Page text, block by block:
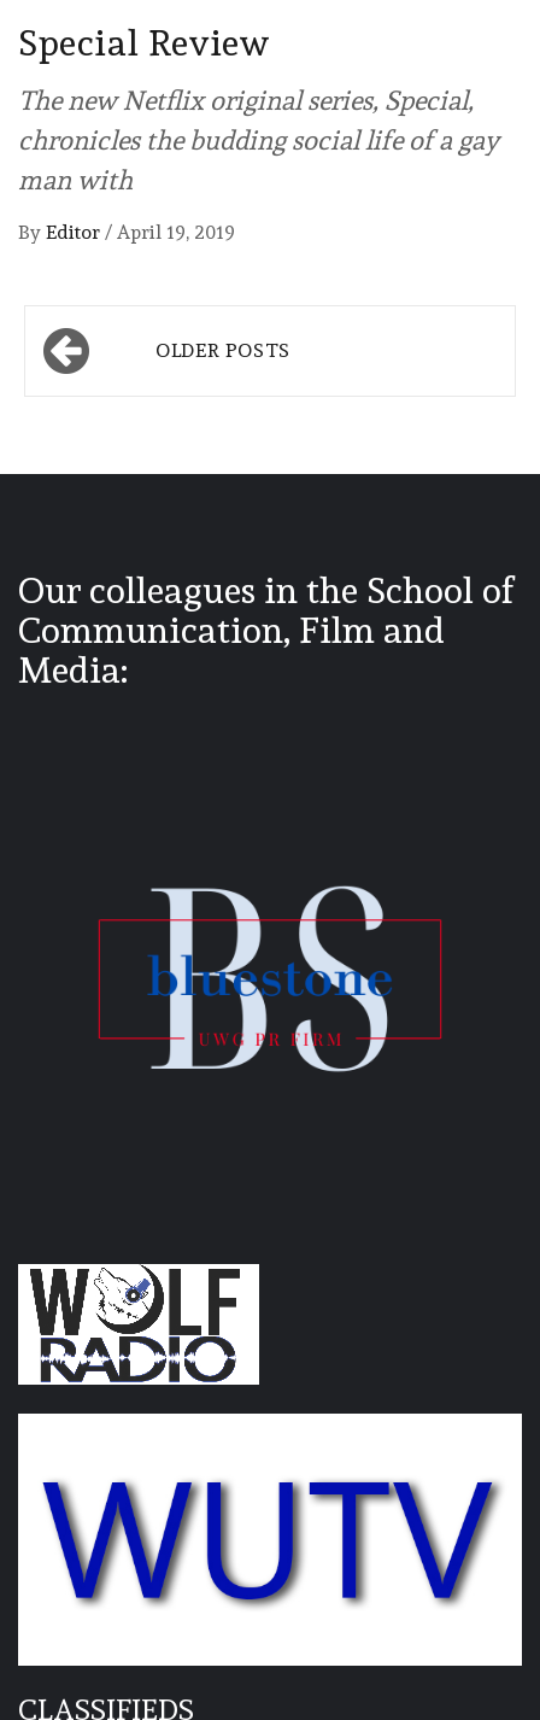
Special Review
The new Netflix original series, Special,
chronicles the budding social life of a gay
man with
By Editor / April 19, 2019
Posts
navigation
OLDER POSTS
Our colleagues in the School of
Communication, Film and
Media:
CLASSIFIEDS